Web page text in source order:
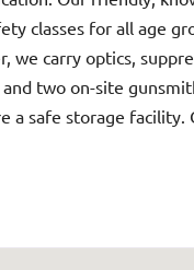
classes for all age
we carry optics,
two on-site
a safe storage